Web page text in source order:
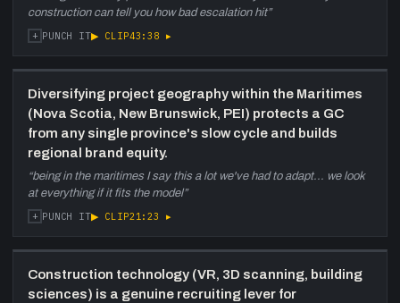
construction can tell you how bad escalation hit”
+ PUNCH IT▶ CLIP43:38 ▸
Diversifying project geography within the Maritimes
(Nova Scotia, New Brunswick, PEI) protects a GC
from any single province's slow cycle and builds
regional brand equity.
“being in the maritimes I say this a lot we've had to adapt... we look
at everything if it fits the model”
+ PUNCH IT▶ CLIP21:23 ▸
Construction technology (VR, 3D scanning, building
sciences) is a genuine recruiting lever for